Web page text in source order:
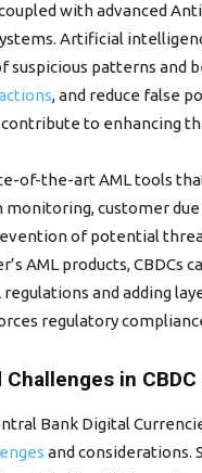
with advanced
Artificial
suspicious patterns and
, and reduce false
to enhancing
of-the-art AML tools
customer
of potential
AML products,
and adding
regulatory
in CBDC
Bank Digital
and considerations.